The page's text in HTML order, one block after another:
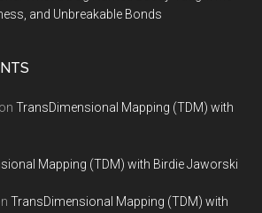
and Unbreakable Bonds
onTransDimensional Mapping (TDM) with
Mapping (TDM) with Birdie Jaworski
TransDimensional Mapping (TDM) with